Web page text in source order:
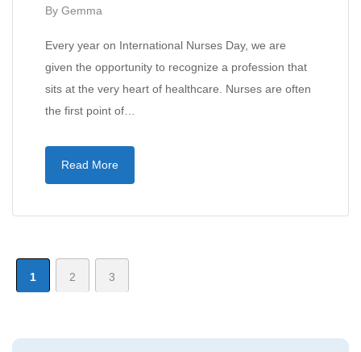
By Gemma
Every year on International Nurses Day, we are
given the opportunity to recognize a profession that
sits at the very heart of healthcare. Nurses are often
the first point of…
Read More
1 2 3